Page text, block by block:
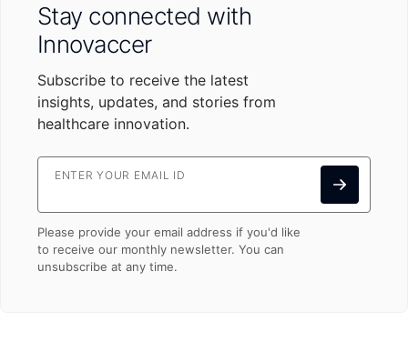
Stay connected with
Innovaccer
Subscribe to receive the latest
insights, updates, and stories from
healthcare innovation.
ENTER YOUR EMAIL ID
Please provide your email address if you'd like
to receive our monthly newsletter. You can
unsubscribe at any time.